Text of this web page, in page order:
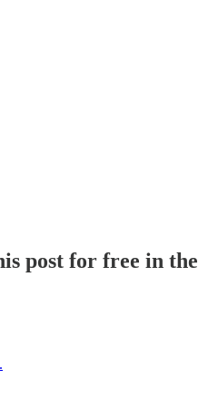
post for free in the